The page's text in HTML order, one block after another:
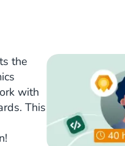
the
with
This